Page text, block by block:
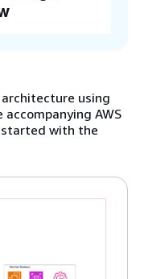
using
AWS
with the